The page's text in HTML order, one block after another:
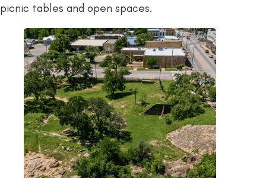
picnic tables and open spaces.